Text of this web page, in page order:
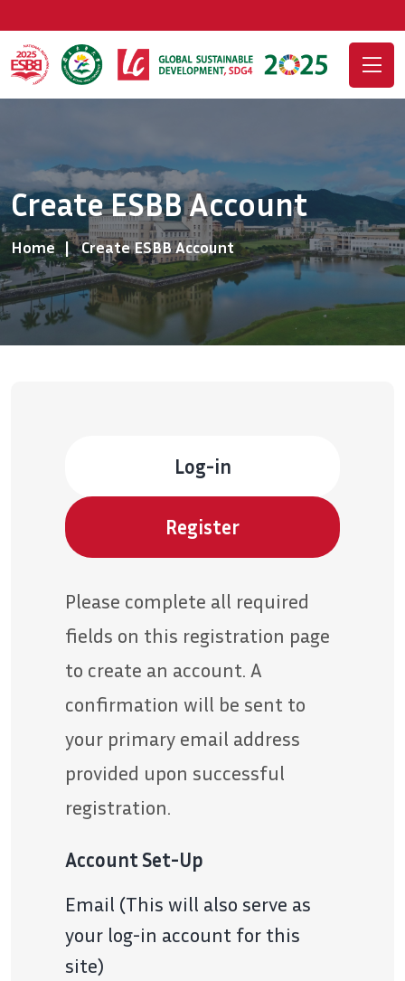
Create ESBB Account
Home Create ESBB Account
Log-in
Register
Please complete all required
fields on this registration page
to create an account. A
confirmation will be sent to
your primary email address
provided upon successful
registration.
Account Set-Up
Email (This will also serve as
your log-in account for this
site)